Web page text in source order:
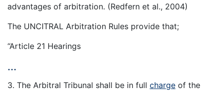
advantages of arbitration. (Redfern et al., 2004)
The UNCITRAL Arbitration Rules provide that;
‘‘Article 21 Hearings
…
3. The Arbitral Tribunal shall be in full charge of the